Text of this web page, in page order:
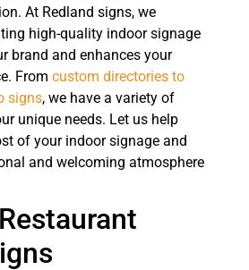
At Redland signs, we
high-quality indoor signage
brand and enhances your
From custom directories to
signs, we have a variety of
unique needs. Let us help
of your indoor signage and
and welcoming atmosphere